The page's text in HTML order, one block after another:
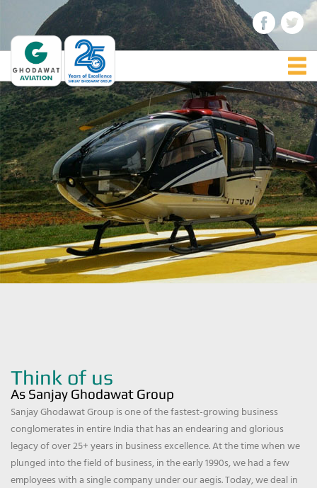
Think of us
As Sanjay Ghodawat Group
Sanjay Ghodawat Group is one of the fastest-growing business
conglomerates in entire India that has an endearing and glorious
legacy of over 25+ years in business excellence. At the time when we
plunged into the field of business, in the early 1990s, we had a few
employees with a single company under our aegis. Today, we deal in